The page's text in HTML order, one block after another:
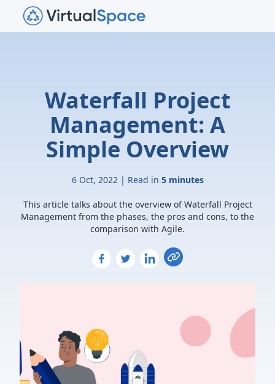
Waterfall Project
Management: A
Simple Overview
6 Oct, 2022 | Read in 5 minutes
This article talks about the overview of Waterfall Project
Management from the phases, the pros and cons, to the
comparison with Agile.